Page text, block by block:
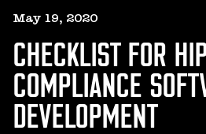
HELLO@GEARHEART.IO
May 19, 2020
CHECKLIST FOR
COMPLIANCE
DEVELOPMENT